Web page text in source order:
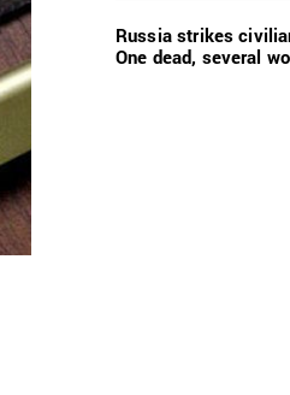
Russia strikes
One dead, several